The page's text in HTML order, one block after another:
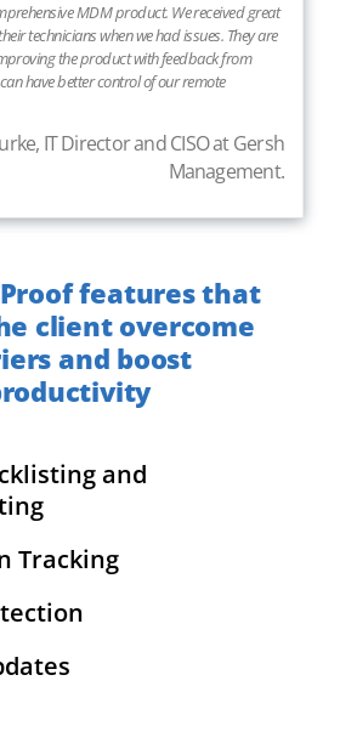
MDM product. We received great
technicians when we had issues. They are
the product with feedback from
have better control of our remote
IT Director and CISO at Gersh
Management.
features that
client overcome
and boost
and
Tracking